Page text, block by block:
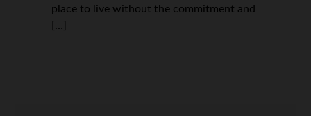
place to live without the commitment and
[…]